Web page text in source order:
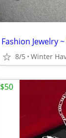
Fashion Jewelry
8/5 Winter
$50